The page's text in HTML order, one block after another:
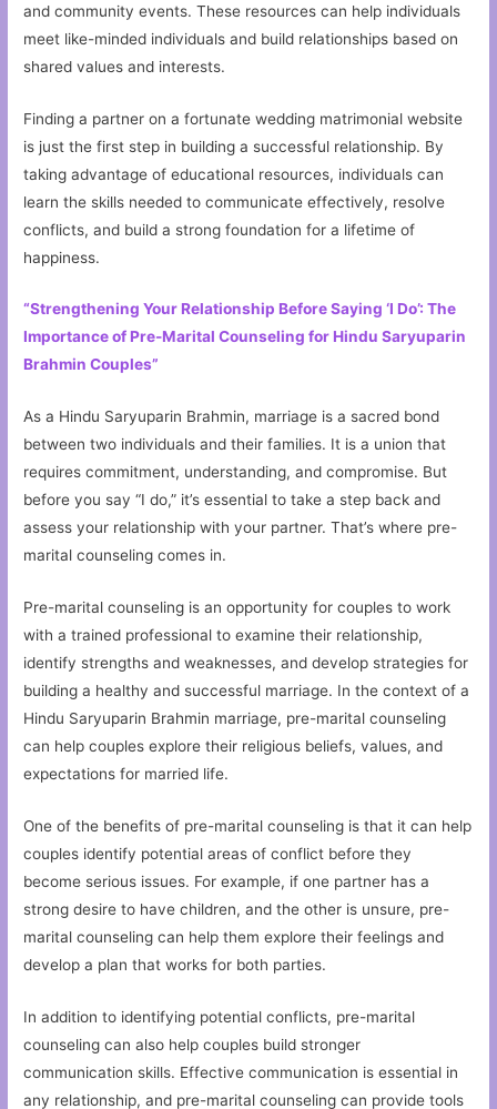
and community events. These resources can help individuals
meet like-minded individuals and build relationships based on
shared values and interests.
Finding a partner on a fortunate wedding matrimonial website
is just the first step in building a successful relationship. By
taking advantage of educational resources, individuals can
learn the skills needed to communicate effectively, resolve
conflicts, and build a strong foundation for a lifetime of
happiness.
“Strengthening Your Relationship Before Saying ‘I Do’: The
Importance of Pre-Marital Counseling for Hindu Saryuparin
Brahmin Couples”
As a Hindu Saryuparin Brahmin, marriage is a sacred bond
between two individuals and their families. It is a union that
requires commitment, understanding, and compromise. But
before you say “I do,” it’s essential to take a step back and
assess your relationship with your partner. That’s where pre-
marital counseling comes in.
Pre-marital counseling is an opportunity for couples to work
with a trained professional to examine their relationship,
identify strengths and weaknesses, and develop strategies for
building a healthy and successful marriage. In the context of a
Hindu Saryuparin Brahmin marriage, pre-marital counseling
can help couples explore their religious beliefs, values, and
expectations for married life.
One of the benefits of pre-marital counseling is that it can help
couples identify potential areas of conflict before they
become serious issues. For example, if one partner has a
strong desire to have children, and the other is unsure, pre-
marital counseling can help them explore their feelings and
develop a plan that works for both parties.
In addition to identifying potential conflicts, pre-marital
counseling can also help couples build stronger
communication skills. Effective communication is essential in
any relationship, and pre-marital counseling can provide tools